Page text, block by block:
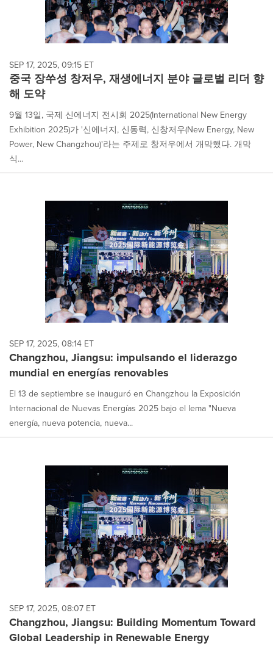
each
option
is
selected.
SEP 17, 2025, 09:15 ET
중국 장쑤성 창저우, 재생에너지 분야 글로벌 리더 향
해 도약
9월 13일, 국제 신에너지 전시회 2025(International New Energy
Exhibition 2025)가 '신에너지, 신동력, 신창저우(New Energy, New
Power, New Changzhou)'라는 주제로 창저우에서 개막했다. 개막
식...
SEP 17, 2025, 08:14 ET
Changzhou, Jiangsu: impulsando el liderazgo
mundial en energías renovables
El 13 de septiembre se inauguró en Changzhou la Exposición
Internacional de Nuevas Energías 2025 bajo el lema "Nueva
energía, nueva potencia, nueva...
SEP 17, 2025, 08:07 ET
Changzhou, Jiangsu: Building Momentum Toward
Global Leadership in Renewable Energy